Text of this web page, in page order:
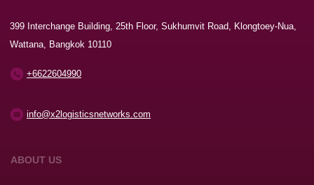
399 Interchange Building, 25th Floor, Sukhumvit Road, Klongtoey-Nua,
Wattana, Bangkok 10110
+6622604990
info@x2logisticsnetworks.com
ABOUT US